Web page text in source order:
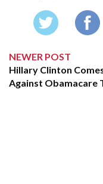
NEWER POST
Hillary Clinton
Against Obamacare